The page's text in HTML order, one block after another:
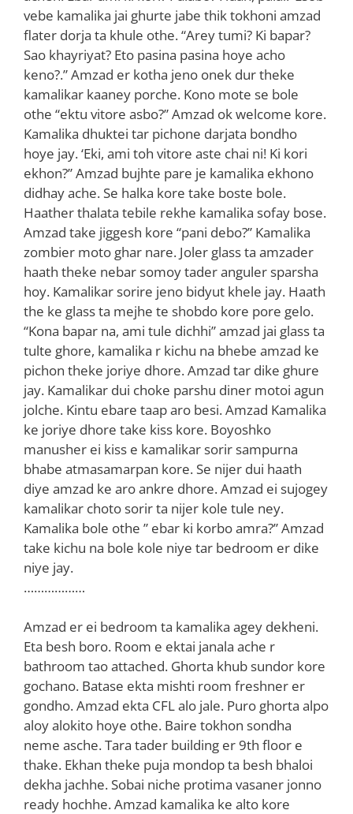
vebe kamalika jai ghurte jabe thik tokhoni amzad
flater dorja ta khule othe. “Arey tumi? Ki bapar?
Sao khayriyat? Eto pasina pasina hoye acho
keno?.” Amzad er kotha jeno onek dur theke
kamalikar kaaney porche. Kono mote se bole
othe “ektu vitore asbo?” Amzad ok welcome kore.
Kamalika dhuktei tar pichone darjata bondho
hoye jay. ‘Eki, ami toh vitore aste chai ni! Ki kori
ekhon?” Amzad bujhte pare je kamalika ekhono
didhay ache. Se halka kore take boste bole.
Haather thalata tebile rekhe kamalika sofay bose.
Amzad take jiggesh kore “pani debo?” Kamalika
zombier moto ghar nare. Joler glass ta amzader
haath theke nebar somoy tader anguler sparsha
hoy. Kamalikar sorire jeno bidyut khele jay. Haath
the ke glass ta mejhe te shobdo kore pore gelo.
“Kona bapar na, ami tule dichhi” amzad jai glass ta
tulte ghore, kamalika r kichu na bhebe amzad ke
pichon theke joriye dhore. Amzad tar dike ghure
jay. Kamalikar dui choke parshu diner motoi agun
jolche. Kintu ebare taap aro besi. Amzad Kamalika
ke joriye dhore take kiss kore. Boyoshko
manusher ei kiss e kamalikar sorir sampurna
bhabe atmasamarpan kore. Se nijer dui haath
diye amzad ke aro ankre dhore. Amzad ei sujogey
kamalikar choto sorir ta nijer kole tule ney.
Kamalika bole othe ” ebar ki korbo amra?” Amzad
take kichu na bole kole niye tar bedroom er dike
niye jay.
………………
Amzad er ei bedroom ta kamalika agey dekheni.
Eta besh boro. Room e ektai janala ache r
bathroom tao attached. Ghorta khub sundor kore
gochano. Batase ekta mishti room freshner er
gondho. Amzad ekta CFL alo jale. Puro ghorta alpo
aloy alokito hoye othe. Baire tokhon sondha
neme asche. Tara tader building er 9th floor e
thake. Ekhan theke puja mondop ta besh bhaloi
dekha jachhe. Sobai niche protima vasaner jonno
ready hochhe. Amzad kamalika ke alto kore